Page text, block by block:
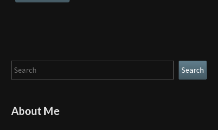
Search Search
About Me